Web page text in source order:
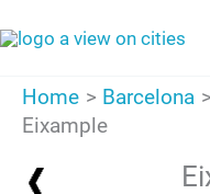
to
Home Barcelona
Eixample